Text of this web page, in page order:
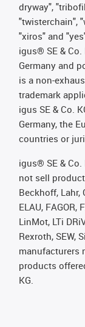
dryway",
"twisterchain",
"xiros" and
igus® SE &
Germany and
is a non-
trademark
igus SE & Co.
Germany, the
countries or
igus® SE &
not sell
Beckhoff, Lahr,
ELAU, FAGOR,
LinMot, LTi
Rexroth, SEW,
manufacturers
products
KG.